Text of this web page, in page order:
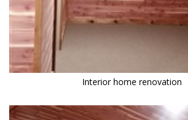
Interior home renovation